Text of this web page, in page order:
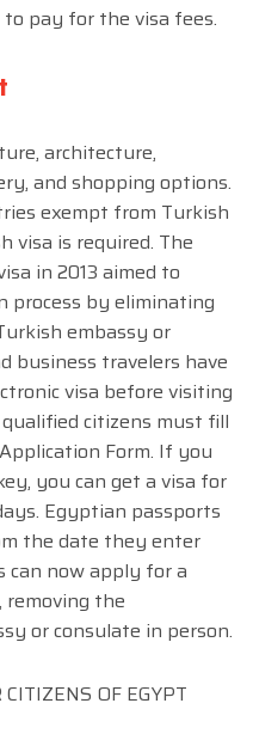
pay for the visa fees.
architecture,
and shopping options.
exempt from Turkish
visa is required. The
in 2013 aimed to
process by eliminating
embassy or
business travelers have
visa before visiting
citizens must fill
Form. If you
you can get a visa for
Egyptian passports
the date they enter
now apply for a
the
or consulate in person.
OF EGYPT